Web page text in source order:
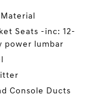
Seats -inc: 12-
power lumbar
Console Ducts